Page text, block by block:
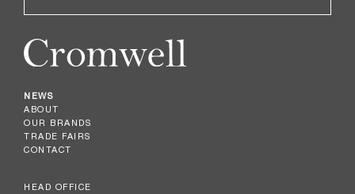
NEWS
ABOUT
OUR BRANDS
TRADE FAIRS
CONTACT
HEAD OFFICE